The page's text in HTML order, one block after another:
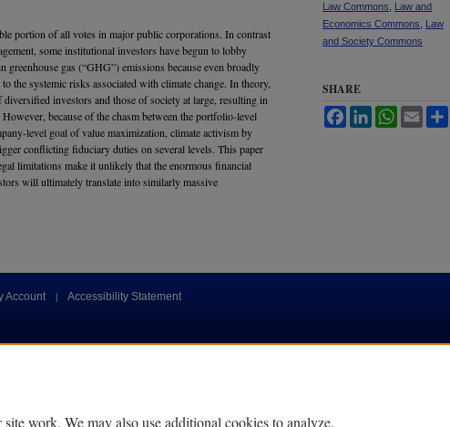
portion of all votes in major public corporations. In contrast
some institutional investors have begun to lobby
gas (“GHG”) emissions because even broadly
the systemic risks associated with climate change. In theory,
investors and those of society at large, resulting in
because of the chasm between the portfolio-level
level goal of value maximization, climate activism by
conflicting fiduciary duties on several levels. This paper
limitations make it unlikely that the enormous financial
will ultimately translate into similarly massive
Law Commons
Law and
Economics Commons
Law
and Society Commons
SHARE
FacebookLinkedInWhatsApp
Email
Account |
Accessibility Statement
work. We may also use additional cookies to analyze,